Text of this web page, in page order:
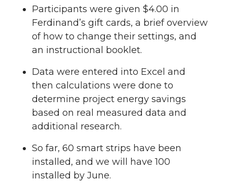
Participants were given $4.00 in
Ferdinand’s gift cards, a brief overview
of how to change their settings, and
an instructional booklet.
Data were entered into Excel and
then calculations were done to
determine project energy savings
based on real measured data and
additional research.
So far, 60 smart strips have been
installed, and we will have 100
installed by June.